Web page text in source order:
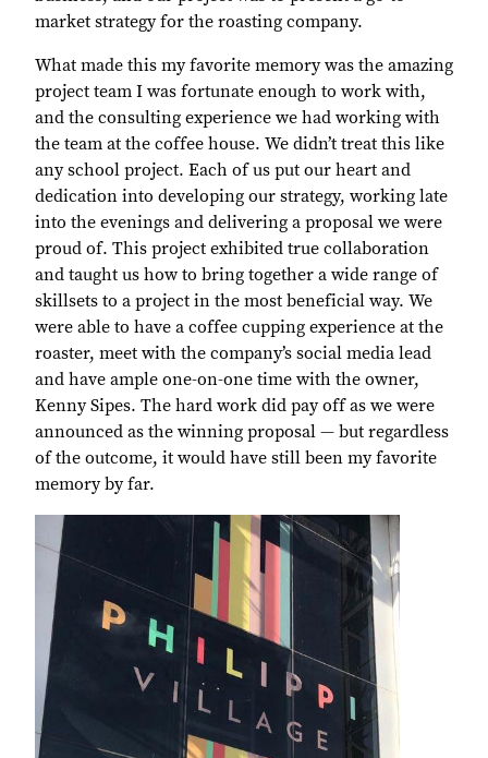
market strategy for the roasting company.
What made this my favorite memory was the amazing
project team I was fortunate enough to work with,
and the consulting experience we had working with
the team at the coffee house. We didn’t treat this like
any school project. Each of us put our heart and
dedication into developing our strategy, working late
into the evenings and delivering a proposal we were
proud of. This project exhibited true collaboration
and taught us how to bring together a wide range of
skillsets to a project in the most beneficial way. We
were able to have a coffee cupping experience at the
roaster, meet with the company’s social media lead
and have ample one-on-one time with the owner,
Kenny Sipes. The hard work did pay off as we were
announced as the winning proposal — but regardless
of the outcome, it would have still been my favorite
memory by far.